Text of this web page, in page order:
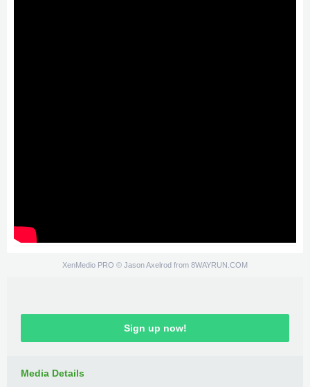
XenMedio PRO © Jason Axelrod from 8WAYRUN.COM
Sign up now!
Media Details